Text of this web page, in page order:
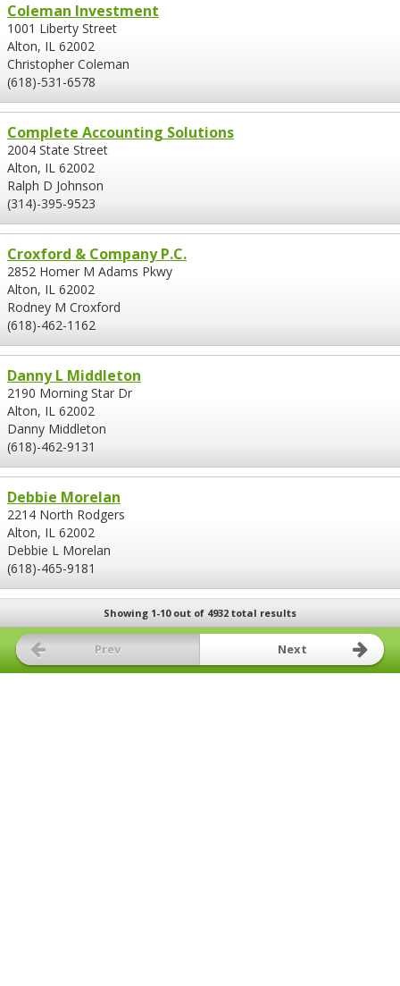
Coleman Investment
1001 Liberty Street
Alton, IL 62002
Christopher Coleman
(618)-531-6578
Complete Accounting Solutions
2004 State Street
Alton, IL 62002
Ralph D Johnson
(314)-395-9523
Croxford & Company P.C.
2852 Homer M Adams Pkwy
Alton, IL 62002
Rodney M Croxford
(618)-462-1162
Danny L Middleton
2190 Morning Star Dr
Alton, IL 62002
Danny Middleton
(618)-462-9131
Debbie Morelan
2214 North Rodgers
Alton, IL 62002
Debbie L Morelan
(618)-465-9181
Showing 1-10 out of 4932 total results
Prev Next